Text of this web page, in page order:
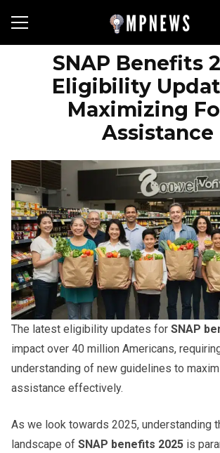
SNAP Benefits
Eligibility
Maximizing
Assistance
The latest eligibility updates for SNAP
impact over 40 million Americans,
understanding of new guidelines to
assistance effectively.
As we look towards 2025, understanding
landscape of SNAP benefits 2025 is